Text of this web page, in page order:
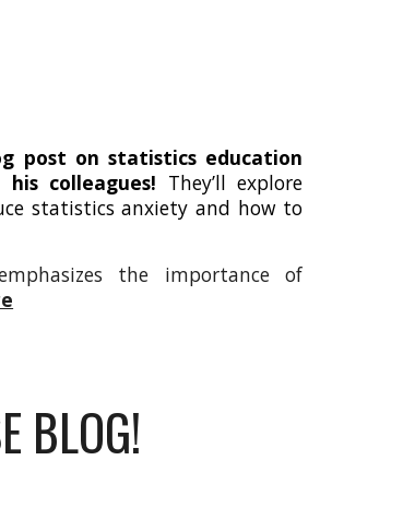
post on statistics education
colleagues! They’ll explore
statistics anxiety and how to
the importance of
BLOG!